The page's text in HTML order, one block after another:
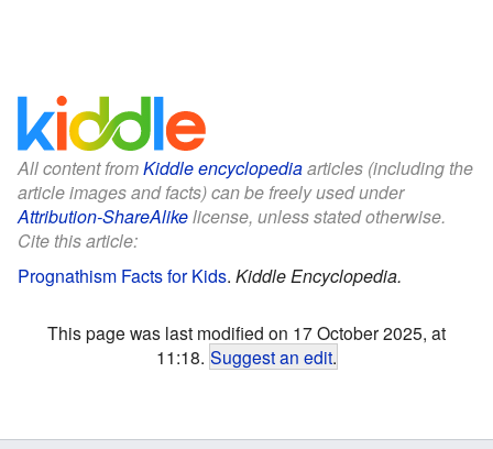
All content fromKiddle encyclopediaarticles (including the
article images and facts) can be freely used under
Attribution-ShareAlikelicense, unless stated otherwise.
Cite this article:
Prognathism Facts for Kids. Kiddle Encyclopedia.
This page was last modified on 17 October 2025, at
11:18. Suggest an edit.